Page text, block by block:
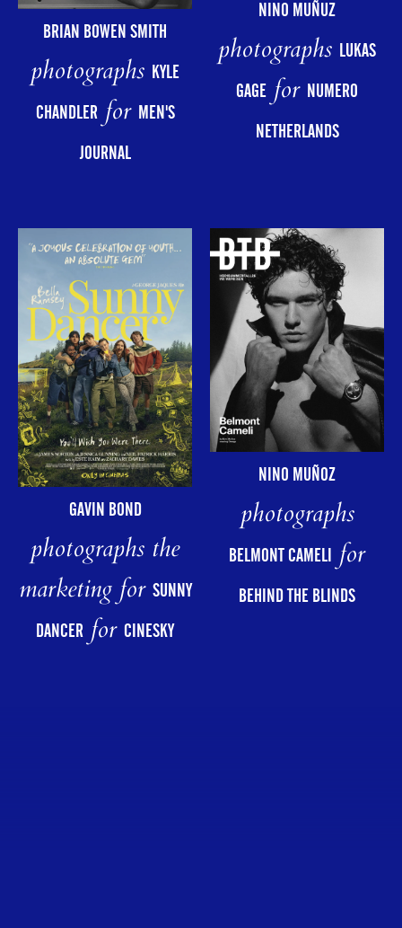
BRIAN BOWEN SMITH
photographs KYLE
CHANDLERfor MEN'S
JOURNAL
NINO MUÑUZ
photographs LUKAS
GAGEfor NUMERO
NETHERLANDS
GAVIN BOND
photographs the
marketing for SUNNY
DANCERfor CINESKY
NINO MUÑOZ
photographs
BELMONT CAMELIfor
BEHIND THE BLINDS